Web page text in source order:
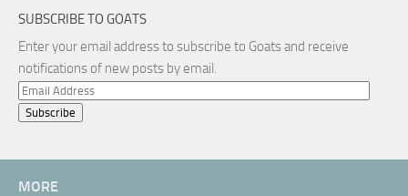
SUBSCRIBE TO GOATS
Enter your email address to subscribe to Goats and receive
notifications of new posts by email.
Email
Address
MORE